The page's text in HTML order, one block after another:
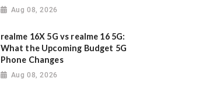
Aug 08, 2026
realme 16X 5G vs realme 16 5G:
What the Upcoming Budget 5G
Phone Changes
Aug 08, 2026